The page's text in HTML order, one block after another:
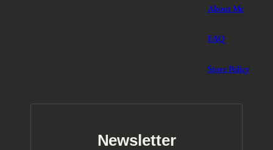
About Me
FAQ
Store Policy
Newsletter